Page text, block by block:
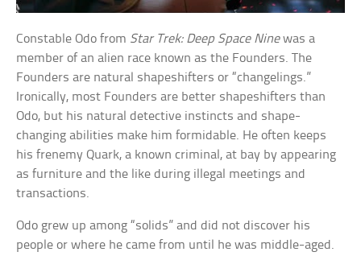
Constable Odo from Star Trek: Deep Space Ninewas a
member of an alien race known as the Founders. The
Founders are natural shapeshifters or “changelings.”
Ironically, most Founders are better shapeshifters than
Odo, but his natural detective instincts and shape-
changing abilities make him formidable. He often keeps
his frenemy Quark, a known criminal, at bay by appearing
as furniture and the like during illegal meetings and
transactions.
Odo grew up among “solids” and did not discover his
people or where he came from until he was middle-aged.